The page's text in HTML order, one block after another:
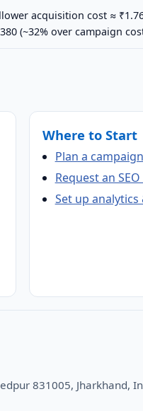
acquisition cost ≈
(~32% over campaign
Where to Start
Plan a campaign
Request an
Set up
831005, Jharkhand,